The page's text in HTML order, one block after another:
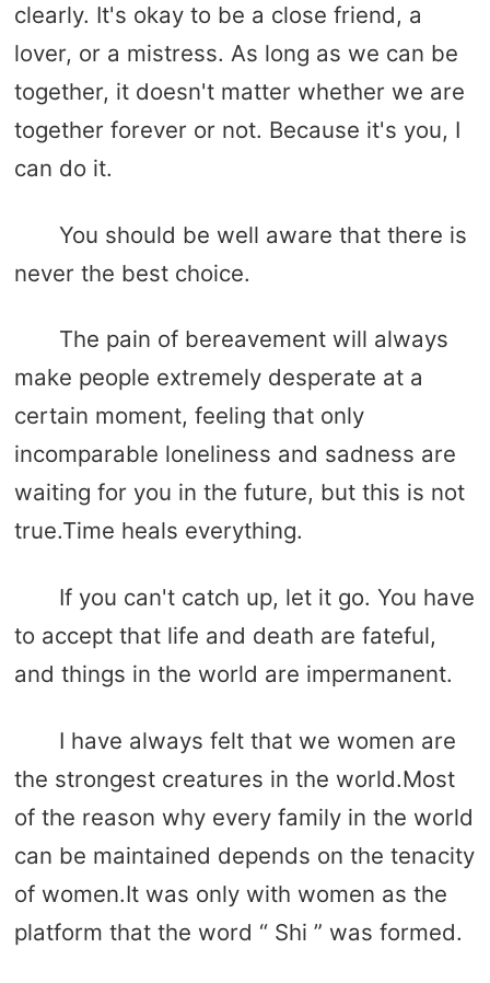
clearly. It's okay to be a close friend, a
lover, or a mistress. As long as we can be
together, it doesn't matter whether we are
together forever or not. Because it's you, I
can do it.
You should be well aware that there is
never the best choice.
The pain of bereavement will always
make people extremely desperate at a
certain moment, feeling that only
incomparable loneliness and sadness are
waiting for you in the future, but this is not
true.Time heals everything.
If you can't catch up, let it go. You have
to accept that life and death are fateful,
and things in the world are impermanent.
I have always felt that we women are
the strongest creatures in the world.Most
of the reason why every family in the world
can be maintained depends on the tenacity
of women.It was only with women as the
platform that the word “ Shi ” was formed.